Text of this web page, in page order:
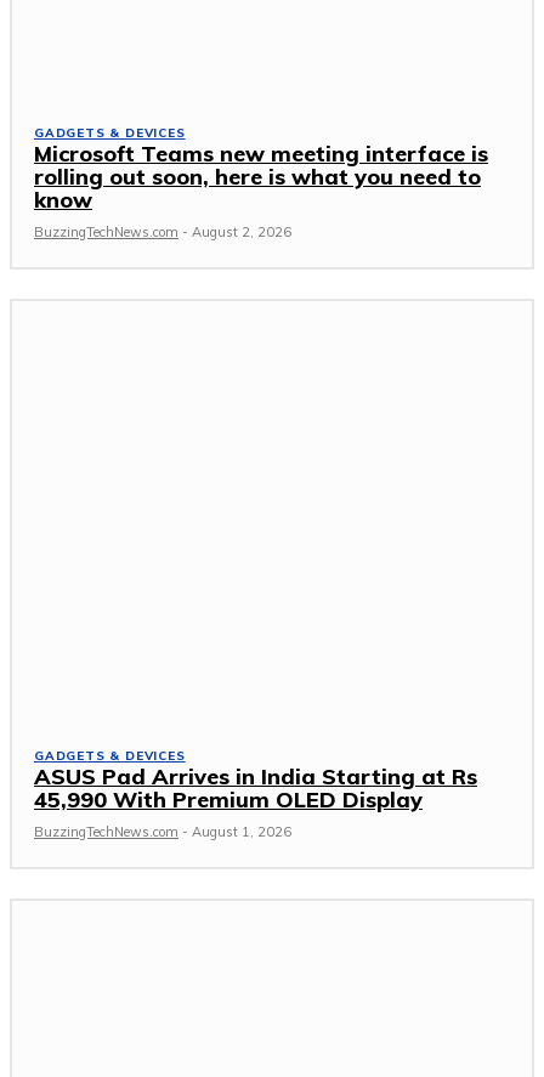
GADGETS & DEVICES
Microsoft Teams new meeting interface is
rolling out soon, here is what you need to
know
BuzzingTechNews.com - August 2, 2026
GADGETS & DEVICES
ASUS Pad Arrives in India Starting at Rs
45,990 With Premium OLED Display
BuzzingTechNews.com - August 1, 2026